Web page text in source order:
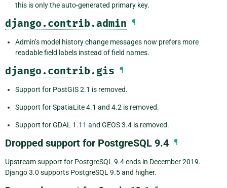
this is only the auto-generated primary key.
django.contrib.admin ¶
Admin’s model history change messages now prefers more
readable field labels instead of field names.
django.contrib.gis ¶
Support for PostGIS 2.1 is removed.
Support for SpatiaLite 4.1 and 4.2 is removed.
Support for GDAL 1.11 and GEOS 3.4 is removed.
Dropped support for PostgreSQL 9.4 ¶
Upstream support for PostgreSQL 9.4 ends in December 2019.
Django 3.0 supports PostgreSQL 9.5 and higher.